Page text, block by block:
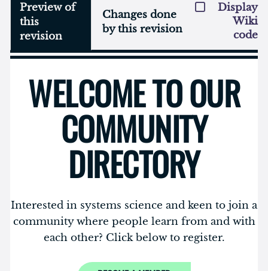
Preview of
this
revision
Changes done
by this revision
Display
Wiki
code